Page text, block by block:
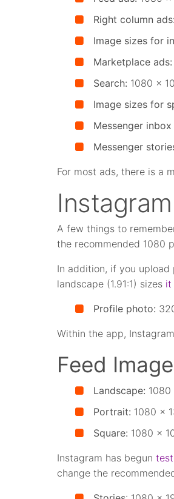
Right column ads:
Image sizes for
Marketplace ads:
Search: 1080 x
Image sizes for
Messenger inbox
Messenger
For most ads, there is a
A few things to
the recommended 1080
In addition, if you
landscape (1.91:1) sizes it
Profile photo:
Within the app,
Feed
Landscape:
Portrait: 1080 x
Square: 1080 x
Instagram has begun
change the